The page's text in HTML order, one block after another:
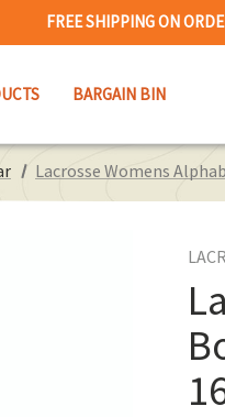
FREE SHIPPING ON
BARGAIN BIN
Lacrosse Womens